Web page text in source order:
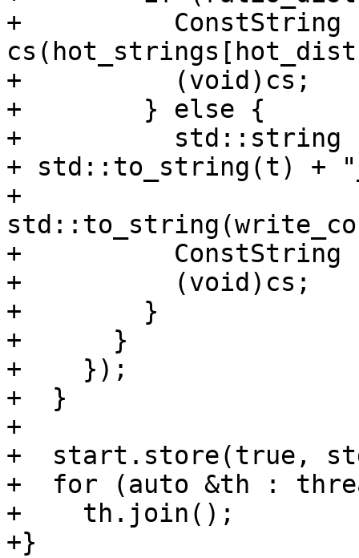
+          ConstString
+          (void)cs;
+        } else {
+          std::string s
+ std::to_string(t) +
+
+          ConstString
+          (void)cs;
+        }
+      }
+    });
+  }
+
+  start.store(true,
+  for (auto &th :
+    th.join();
+}